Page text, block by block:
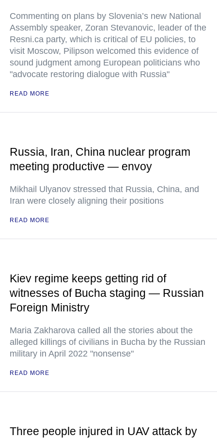
Commenting on plans by Slovenia’s new National
Assembly speaker, Zoran Stevanovic, leader of the
Resni.ca party, which is critical of EU policies, to
visit Moscow, Pilipson welcomed this evidence of
sound judgment among European politicians who
"advocate restoring dialogue with Russia"
READ MORE
Russia, Iran, China nuclear program
meeting productive — envoy
Mikhail Ulyanov stressed that Russia, China, and
Iran were closely aligning their positions
READ MORE
Kiev regime keeps getting rid of
witnesses of Bucha staging — Russian
Foreign Ministry
Maria Zakharova called all the stories about the
alleged killings of civilians in Bucha by the Russian
military in April 2022 "nonsense"
READ MORE
Three people injured in UAV attack by